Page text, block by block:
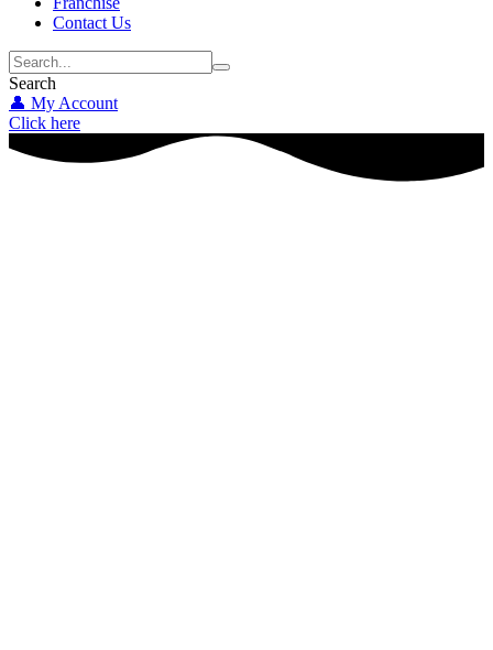
Contact Us
Search
👤 My Account
Click here